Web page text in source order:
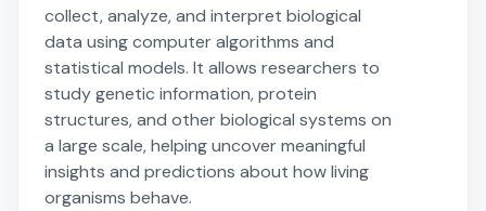
collect, analyze, and interpret biological
data using computer algorithms and
statistical models. It allows researchers to
study genetic information, protein
structures, and other biological systems on
a large scale, helping uncover meaningful
insights and predictions about how living
organisms behave.